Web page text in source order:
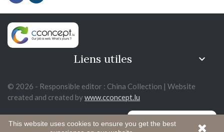
Liens utiles 
This website uses cookies to ensure you get the best
© 2026 - Responsible editor : China Collection | Website
created and created bywww.cconcept.lu